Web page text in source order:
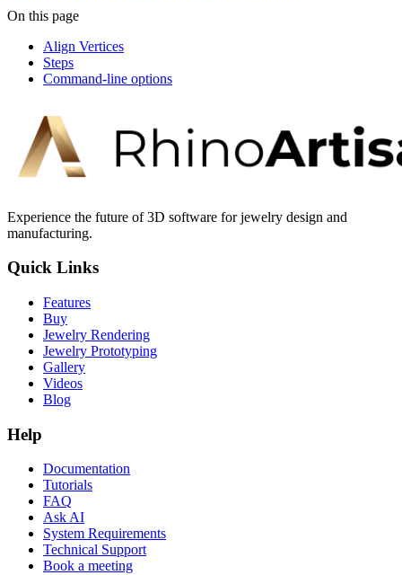
On this page
Align Vertices
Steps
Command-line options
Experience the future of 3D software for jewelry design and
manufacturing.
Quick Links
Features
Buy
Jewelry Rendering
Jewelry Prototyping
Gallery
Videos
Blog
Help
Documentation
Tutorials
FAQ
Ask AI
System Requirements
Technical Support
Book a meeting